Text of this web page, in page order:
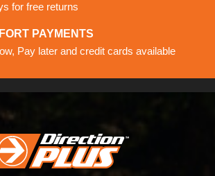
for free returns
PAYMENTS
Pay later and credit cards available